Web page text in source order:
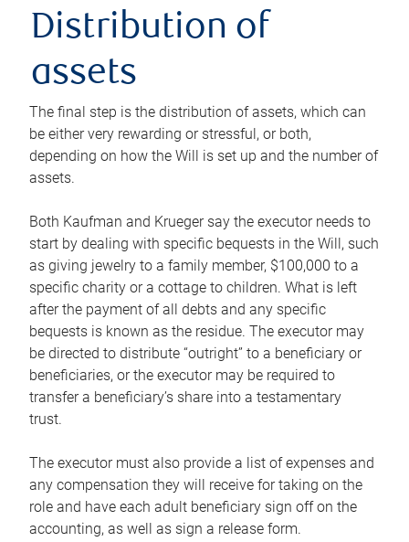
Distribution of
assets
The final step is the distribution of assets, which can
be either very rewarding or stressful, or both,
depending on how the Will is set up and the number of
assets.
Both Kaufman and Krueger say the executor needs to
start by dealing with specific bequests in the Will, such
as giving jewelry to a family member, $100,000 to a
specific charity or a cottage to children. What is left
after the payment of all debts and any specific
bequests is known as the residue. The executor may
be directed to distribute “outright” to a beneficiary or
beneficiaries, or the executor may be required to
transfer a beneficiary’s share into a testamentary
trust.
The executor must also provide a list of expenses and
any compensation they will receive for taking on the
role and have each adult beneficiary sign off on the
accounting, as well as sign a release form.